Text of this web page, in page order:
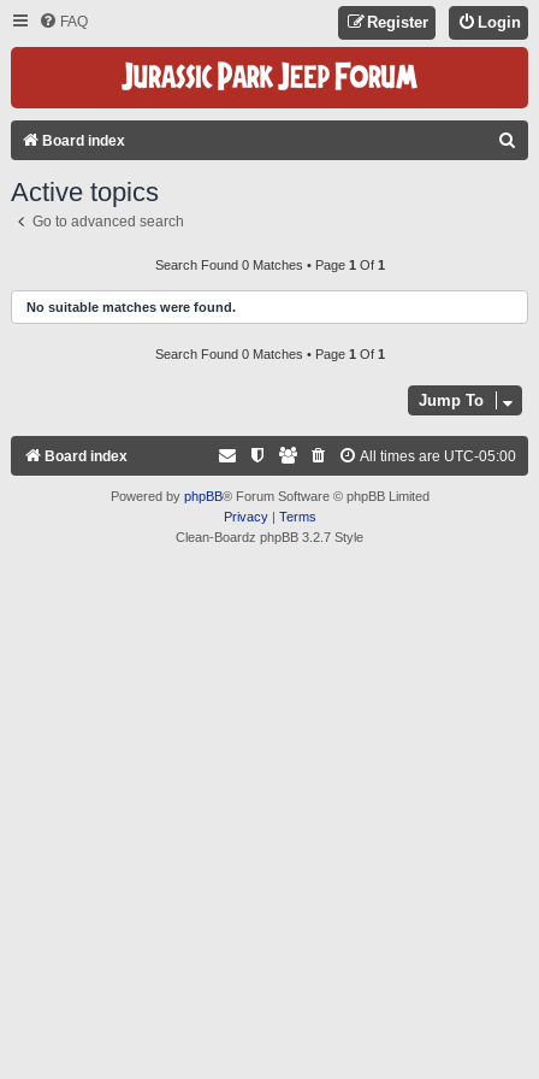
FAQ Login
Register
Board index
H
Active topics
Go to advanced search
Search Found 0 Matches • Page 1 Of 1
No suitable matches were found.
Search Found 0 Matches • Page 1 Of 1
Jump To
Board index All times are UTC-05:00
Powered by phpBB® Forum Software © phpBB Limited
Privacy| Terms
Clean-Boardz phpBB 3.2.7 Style